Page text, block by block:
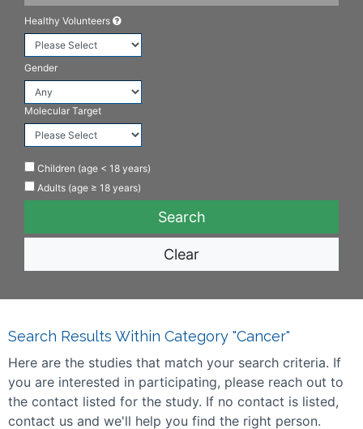
Healthy Volunteers
Gender
Molecular Target
Children (age < 18 years)
Adults (age ≥ 18 years)
Clear
Search Results Within Category "Cancer"
Here are the studies that match your search criteria. If
you are interested in participating, please reach out to
the contact listed for the study. If no contact is listed,
contact us and we'll help you find the right person.